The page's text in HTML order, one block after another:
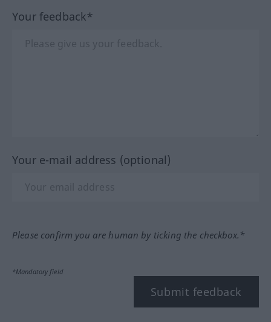
Your feedback*
Your e-mail address (optional)
Please confirm you are human by ticking the checkbox.*
*Mandatory field
Submit feedback